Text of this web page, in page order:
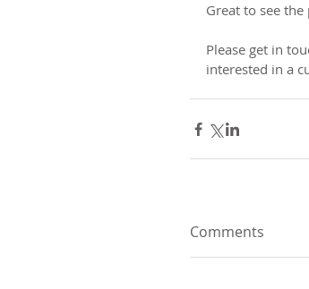
Great to see
Please get in
interested in a
Comments